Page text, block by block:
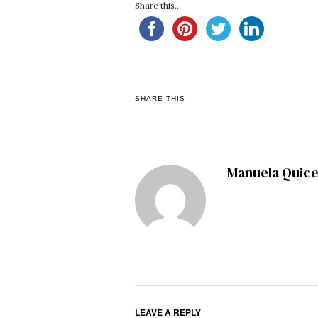
Share this...
SHARE THIS
Manuela
LEAVE A REPLY